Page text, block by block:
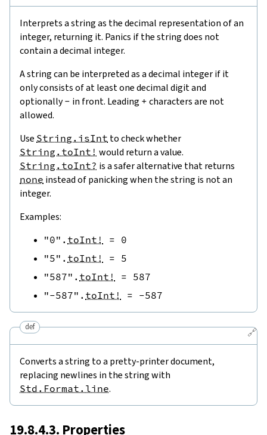
Interprets a string as the decimal representation of an
integer, returning it. Panics if the string does not
contain a decimal integer.
A string can be interpreted as a decimal integer if it
only consists of at least one decimal digit and
optionally- in front. Leading + characters are not
allowed.
Use String.isInt to check whether
String.toInt! would return a value.
String.toInt? is a safer alternative that returns
none instead of panicking when the string is not an
integer.
Examples:
"0" . toInt! = 0
"5" . toInt! = 5
"587" . toInt! = 587
"-587" . toInt! = -587
🔗
def
Converts a string to a pretty-printer document,
replacing newlines in the string with
Std.Format.line.
19.8.4.3. Properties